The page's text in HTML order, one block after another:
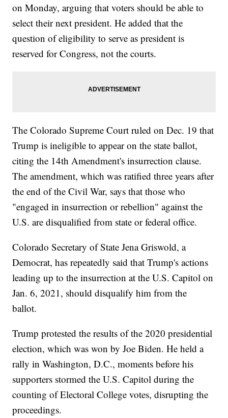
on Monday, arguing that voters should be able to
select their next president. He added that the
question of eligibility to serve as president is
reserved for Congress, not the courts.
The Colorado Supreme Court ruled on Dec. 19 that
Trump is ineligible to appear on the state ballot,
citing the 14th Amendment's insurrection clause.
The amendment, which was ratified three years after
the end of the Civil War, says that those who
"engaged in insurrection or rebellion" against the
U.S. are disqualified from state or federal office.
Colorado Secretary of State Jena Griswold, a
Democrat, has repeatedly said that Trump's actions
leading up to the insurrection at the U.S. Capitol on
Jan. 6, 2021, should disqualify him from the
ballot.
Trump protested the results of the 2020 presidential
election, which was won by Joe Biden. He held a
rally in Washington, D.C., moments before his
supporters stormed the U.S. Capitol during the
counting of Electoral College votes, disrupting the
proceedings.